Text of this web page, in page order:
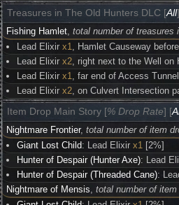
Treasures in The Old Hunters DLC [All]
Fishing Hamlet,total number of treasures
Lead Elixirx1, Hamlet Causeway
Lead Elixirx2, right next to the Well on
Lead Elixirx1, far end of Access
Lead Elixirx2, on Culvert Intersection
Item Drop Main Story [% Drop Rate] [
Nightmare Frontier,total number of item
Giant Lost Child: Lead Elixirx1 [2%]
Hunter of Despair (Hunter Axe): Lead
Hunter of Despair (Threaded Cane):
Nightmare of Mensis,total number of